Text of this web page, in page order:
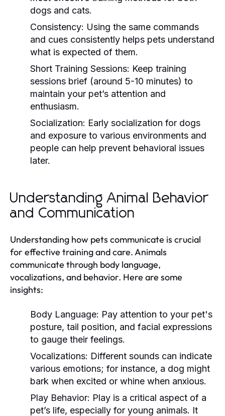
dogs and cats.
Consistency: Using the same commands
and cues consistently helps pets understand
what is expected of them.
Short Training Sessions: Keep training
sessions brief (around 5-10 minutes) to
maintain your pet’s attention and
enthusiasm.
Socialization: Early socialization for dogs
and exposure to various environments and
people can help prevent behavioral issues
later.
Understanding Animal Behavior
and Communication
Understanding how pets communicate is crucial
for effective training and care. Animals
communicate through body language,
vocalizations, and behavior. Here are some
insights:
Body Language: Pay attention to your pet's
posture, tail position, and facial expressions
to gauge their feelings.
Vocalizations: Different sounds can indicate
various emotions; for instance, a dog might
bark when excited or whine when anxious.
Play Behavior: Play is a critical aspect of a
pet’s life, especially for young animals. It